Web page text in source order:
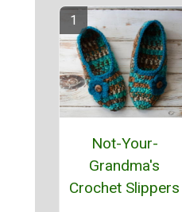
Not-Your-
Grandma's
Crochet Slippers